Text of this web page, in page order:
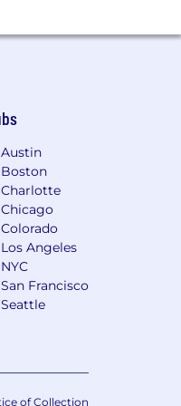
up of
is
Angeles
Francisco
of Collection